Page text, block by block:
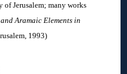
of Jerusalem; many works
Aramaic Elements in
1993)